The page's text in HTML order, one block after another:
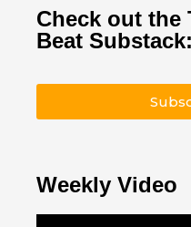
Check out the
Beat Substack:
Weekly Video